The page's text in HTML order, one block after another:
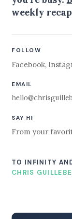
weekly
FOLLOW
Facebook,
EMAIL
SAY HI
From your
TO INFINITY
CHRIS